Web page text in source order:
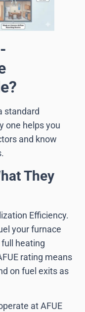
standard
one helps you
and know
They
Efficiency.
your furnace
heating
rating means
on fuel exits as
at AFUE